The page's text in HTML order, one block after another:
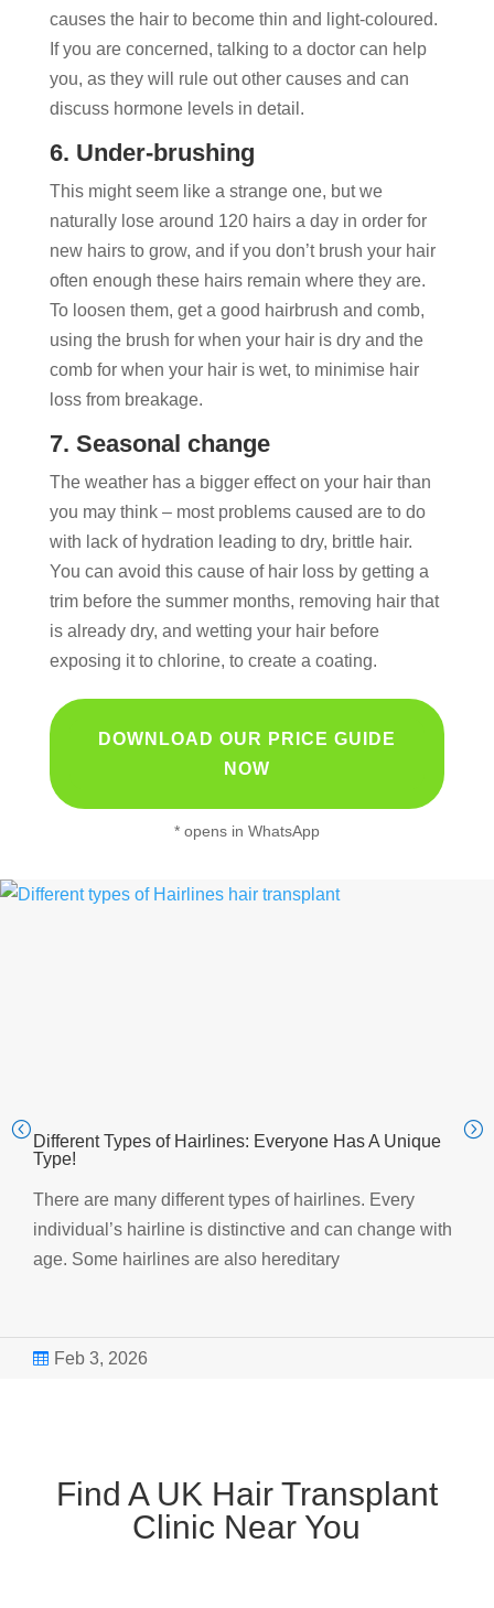
causes the hair to become thin and light-coloured.
If you are concerned, talking to a doctor can help
you, as they will rule out other causes and can
discuss hormone levels in detail.
6. Under-brushing
This might seem like a strange one, but we
naturally lose around 120 hairs a day in order for
new hairs to grow, and if you don’t brush your hair
often enough these hairs remain where they are.
To loosen them, get a good hairbrush and comb,
using the brush for when your hair is dry and the
comb for when your hair is wet, to minimise hair
loss from breakage.
7. Seasonal change
The weather has a bigger effect on your hair than
you may think – most problems caused are to do
with lack of hydration leading to dry, brittle hair.
You can avoid this cause of hair loss by getting a
trim before the summer months, removing hair that
is already dry, and wetting your hair before
exposing it to chlorine, to create a coating.
DOWNLOAD OUR PRICE GUIDE
NOW
* opens in WhatsApp
Different Types of Hairlines: Everyone Has A Unique
Type!
There are many different types of hairlines. Every
individual’s hairline is distinctive and can change with
age. Some hairlines are also hereditary
 Feb 3, 2026
Find A UK Hair Transplant
Clinic Near You